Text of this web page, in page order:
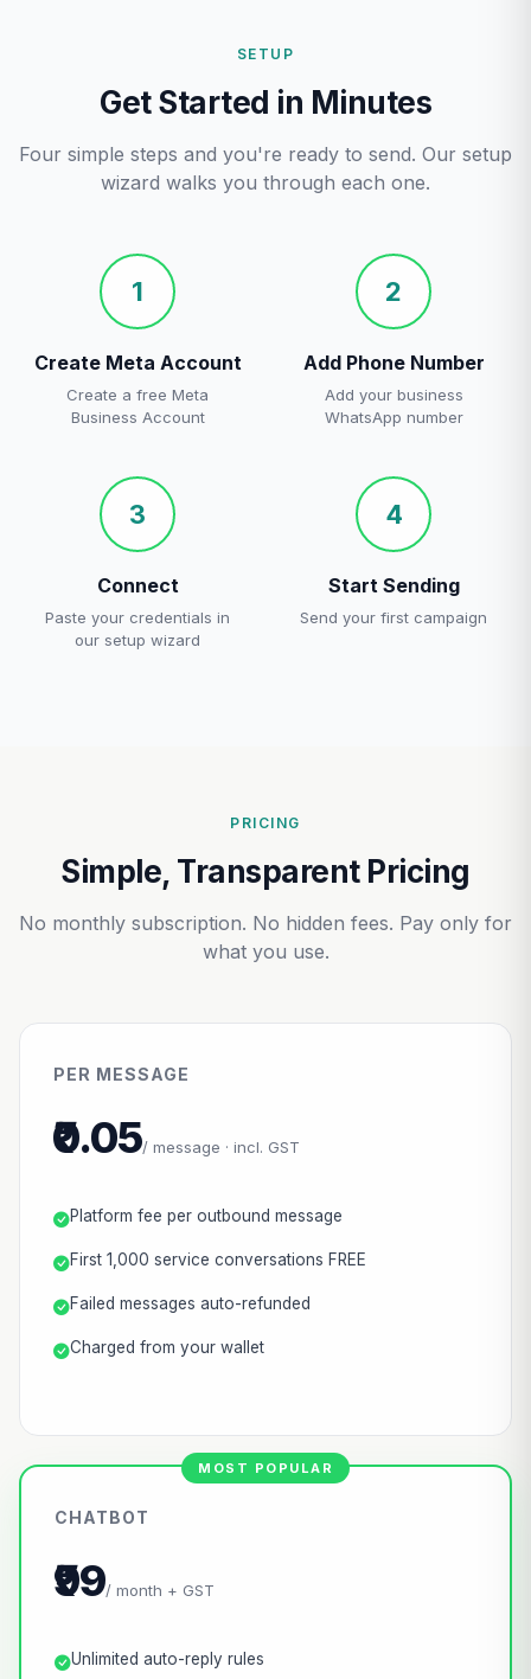
SETUP
Get Started in Minutes
Four simple steps and you're ready to send. Our setup
wizard walks you through each one.
1
Create Meta Account
Create a free Meta
Business Account
2
Add Phone Number
Add your business
WhatsApp number
3
Connect
Paste your credentials in
our setup wizard
4
Start Sending
Send your first campaign
PRICING
Simple, Transparent Pricing
No monthly subscription. No hidden fees. Pay only for
what you use.
PER MESSAGE
₹0.05/ message · incl. GST
Platform fee per outbound message
First 1,000 service conversations FREE
Failed messages auto-refunded
Charged from your wallet
CHATBOT
₹99/ month + GST
Unlimited auto-reply rules